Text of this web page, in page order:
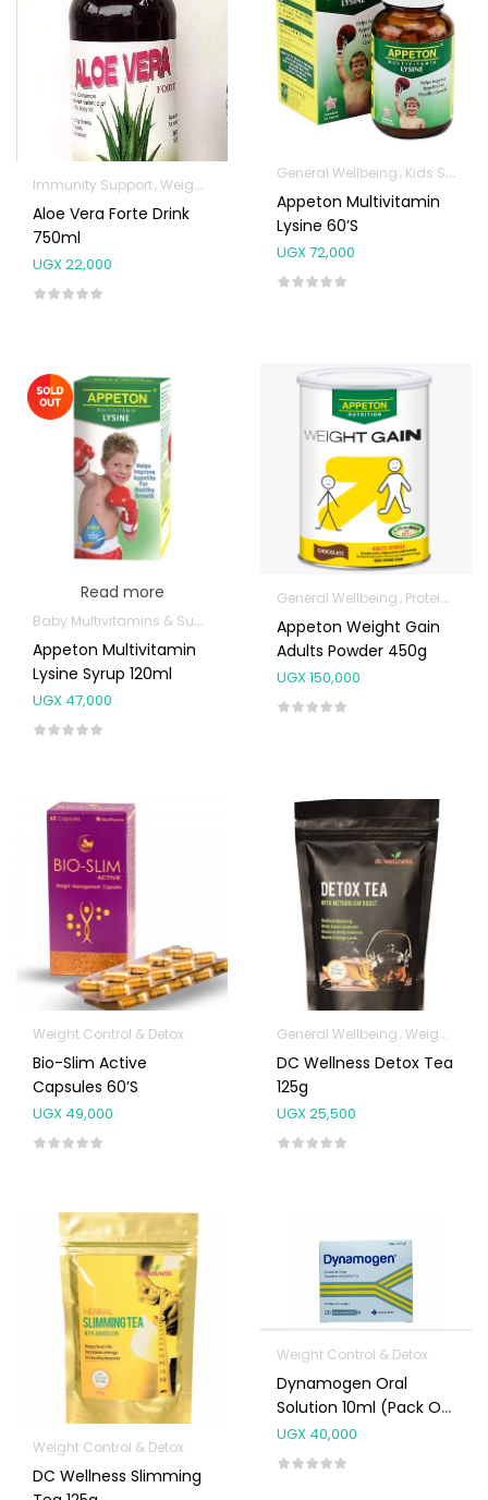
Immunity Support Weight Control & Detox
Aloe Vera Forte Drink
750ml
UGX22,000
General Wellbeing Kids Supplements
Appeton Multivitamin
Lysine 60’s
UGX72,000
Read more
Baby Multivitamins & Supplements General Wellbeing Kids
Appeton Multivitamin
Lysine Syrup 120ml
UGX 47,000
General Wellbeing Protein Powder
Appeton Weight Gain
Adults Powder 450g
UGX150,000
Weight Control & Detox
Bio-Slim Active
Capsules 60’s
UGX 49,000
General Wellbeing Weight Control & Detox
DC Wellness Detox Tea
125g
UGX25,500
Weight Control & Detox
DC Wellness Slimming
Weight Control & Detox
Dynamogen Oral
Solution 10ml (Pack Of
20s)
UGX 40,000